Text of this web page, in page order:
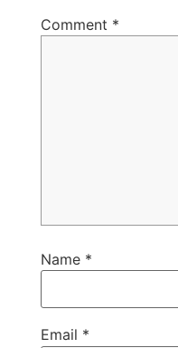
Comment *
Name *
Email *